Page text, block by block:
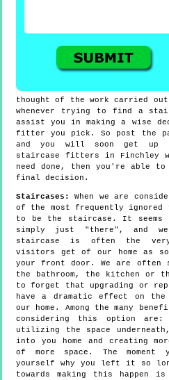
thought of the work carried
whenever trying to find a
assist you in making a wise
fitter you pick. So post the
and you will soon get up
staircase fitters in Finchley
need done, then you're able to
final decision.
Staircases:
When we are
of the most frequently ignored
to be the staircase. It
simply just "there", and
staircase is often the
visitors get of our home as
your front door. We are often
the bathroom, the kitchen or
to forget that upgrading or
have a dramatic effect on
our home. Among the many
considering this option are:
utilizing the space
into you home and creating
of more space. The
yourself why you left it so
towards making this happen